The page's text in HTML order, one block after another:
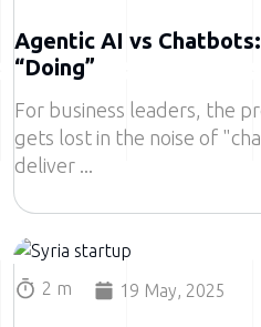
Agentic AI vs
“Doing”
For business leaders, the
gets lost in the noise of
deliver
Image
2 m 19 May, 2025